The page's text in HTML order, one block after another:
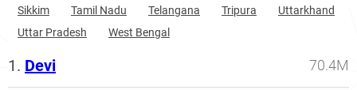
Sikkim
Tamil Nadu Telangana Tripura
Uttarkhand
Uttar Pradesh
West Bengal
1. Devi 70.4M